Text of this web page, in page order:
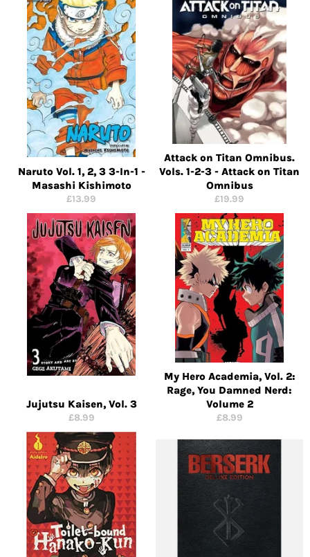
Naruto Vol. 1, 2, 3 3-In-1 -
Masashi Kishimoto
Regular
price
£13.99
Attack on Titan Omnibus.
Vols. 1-2-3 - Attack on Titan
Omnibus
Regular
price
£19.99
Jujutsu Kaisen, Vol. 3
Regular
price
£8.99
My Hero Academia, Vol. 2:
Rage, You Damned Nerd:
Volume 2
Regular
£8.99